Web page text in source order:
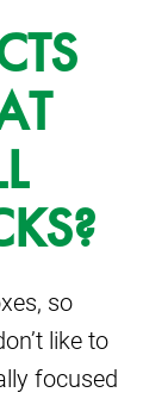
so
like to
focused